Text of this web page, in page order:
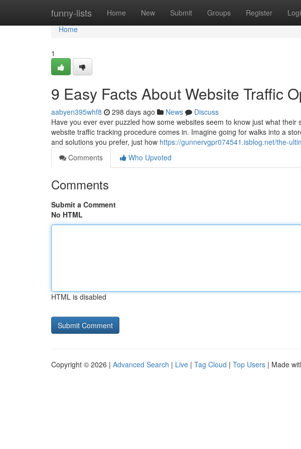
funny-lists Home New Submit Groups Register
Home
Home
1
9 Easy Facts About Website Traffic
aabyen395whf8 298 days ago News
Discuss
Have you ever ever puzzled how some websites seem to know just what their
website traffic tracking procedure comes in. Imagine going for walks into a
and solutions you prefer, just how https://gunnervgpr074541.isblog.net/the-
Comments
Who Upvoted
Comments
Submit a Comment
No HTML
HTML is disabled
Copyright © 2026 | Advanced Search | Live | Tag Cloud | Top Users | Made